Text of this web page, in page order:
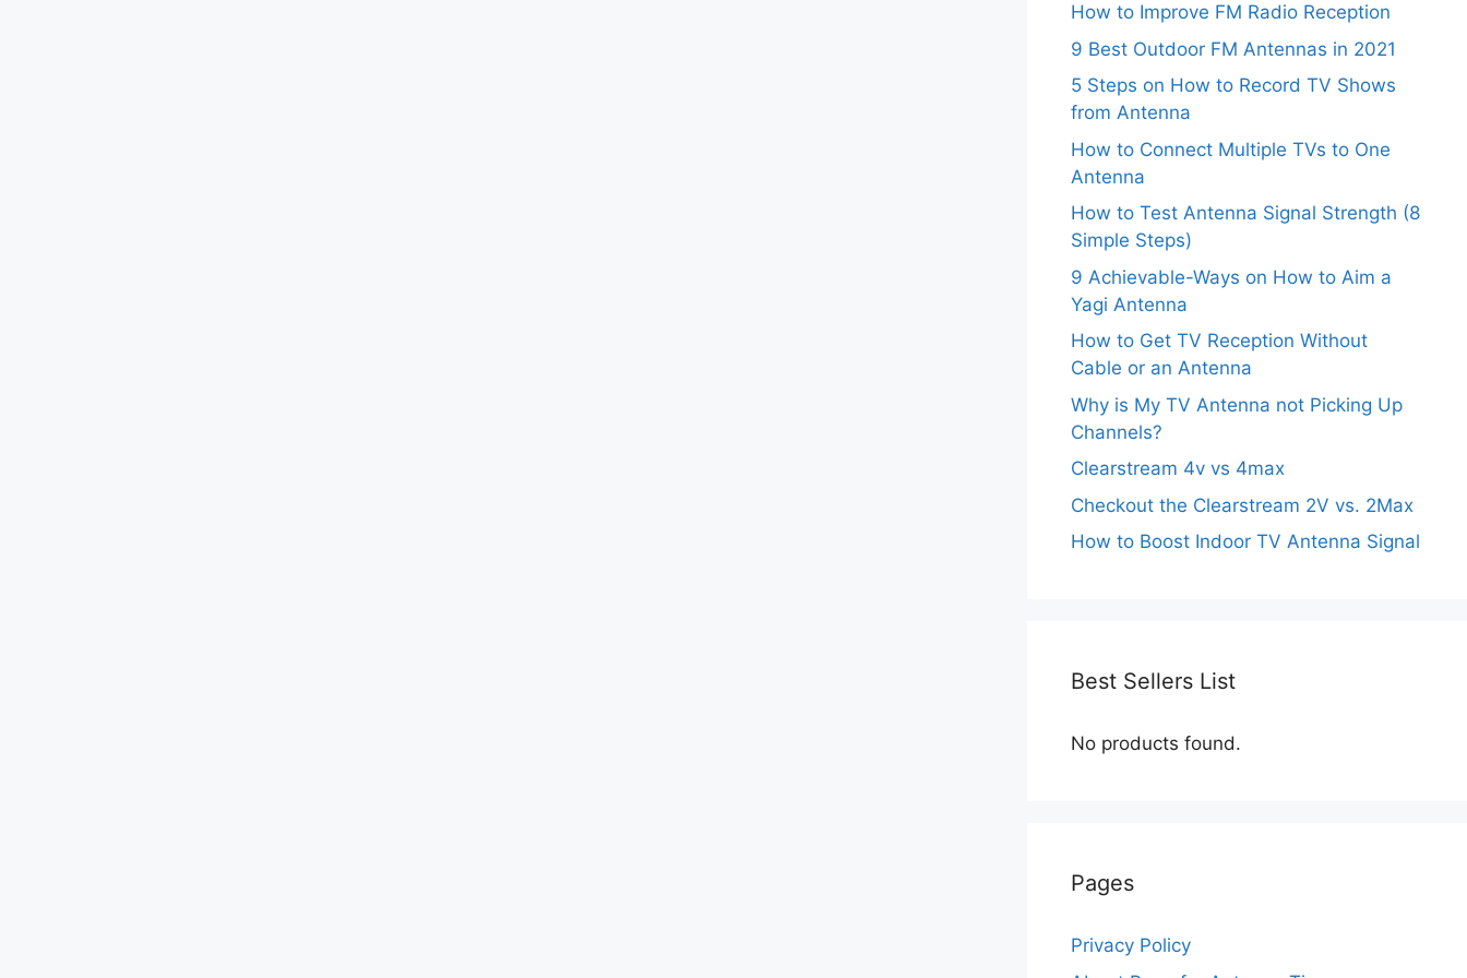
How to Improve FM Radio Reception
9 Best Outdoor FM Antennas in 2021
5 Steps on How to Record TV Shows
from Antenna
How to Connect Multiple TVs to One
Antenna
How to Test Antenna Signal Strength (8
Simple Steps)
9 Achievable-Ways on How to Aim a
Yagi Antenna
How to Get TV Reception Without
Cable or an Antenna
Why is My TV Antenna not Picking Up
Channels?
Clearstream 4v vs 4max
Checkout the Clearstream 2V vs. 2Max
How to Boost Indoor TV Antenna Signal
Best Sellers List
No products found.
Pages
Privacy Policy